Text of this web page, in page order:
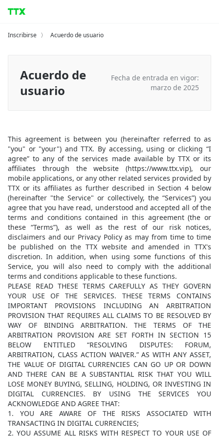
Inscribirse 〉 Acuerdo de usuario
Acuerdo de
usuario
Fecha de entrada en vigor:
marzo de 2025
This agreement is between you (hereinafter referred to as
"you" or "your") and TTX. By accessing, using or clicking “I
agree” to any of the services made available by TTX or its
affiliates through the website (https://www.ttx.vip), our
mobile applications, or any other related services provided by
TTX or its affiliates as further described in Section 4 below
(hereinafter "the Service" or collectively, the “Services”) you
agree that you have read, understood and accepted all of the
terms and conditions contained in this agreement (the or
these “Terms”), as well as the rest of our risk notices,
disclaimers and our Privacy Policy as may from time to time
be published on the TTX website and amended in TTX's
discretion. In addition, when using some functions of this
Service, you will also need to comply with the additional
terms and conditions applicable to these functions.
PLEASE READ THESE TERMS CAREFULLY AS THEY GOVERN
YOUR USE OF THE SERVICES. THESE TERMS CONTAINS
IMPORTANT PROVISIONS INCLUDING AN ARBITRATION
PROVISION THAT REQUIRES ALL CLAIMS TO BE RESOLVED BY
WAY OF BINDING ARBITRATION. THE TERMS OF THE
ARBITRATION PROVISION ARE SET FORTH IN SECTION 15
BELOW ENTITLED “RESOLVING DISPUTES: FORUM,
ARBITRATION, CLASS ACTION WAIVER.” AS WITH ANY ASSET,
THE VALUE OF DIGITAL CURRENCIES CAN GO UP OR DOWN
AND THERE CAN BE A SUBSTANTIAL RISK THAT YOU WILL
LOSE MONEY BUYING, SELLING, HOLDING, OR INVESTING IN
DIGITAL CURRENCIES. BY USING THE SERVICES YOU
ACKNOWLEDGE AND AGREE THAT:
1. YOU ARE AWARE OF THE RISKS ASSOCIATED WITH
TRANSACTING IN DIGITAL CURRENCIES;
2. YOU ASSUME ALL RISKS WITH RESPECT TO YOUR USE OF